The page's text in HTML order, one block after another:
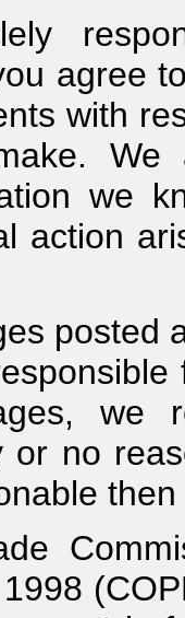
agree
with
we
action
posted
we
or no